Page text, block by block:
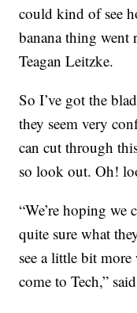
could kind of see
banana thing went
Teagan Leitzke.
So I’ve got the
they seem very
can cut through
so look out. Oh!
“We’re hoping we
quite sure what
see a little bit more
come to Tech,”